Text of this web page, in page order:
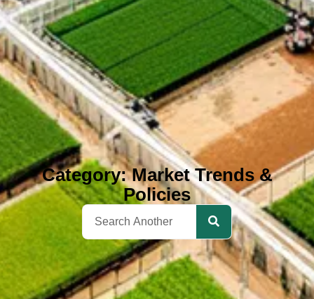
Category: Market Trends &
Policies